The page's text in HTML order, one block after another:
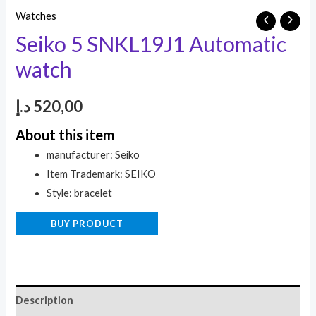
Watches
Seiko 5 SNKL19J1 Automatic
watch
520,00د.إ
About this item
manufacturer: Seiko
Item Trademark: SEIKO
Style: bracelet
BUY PRODUCT
Description